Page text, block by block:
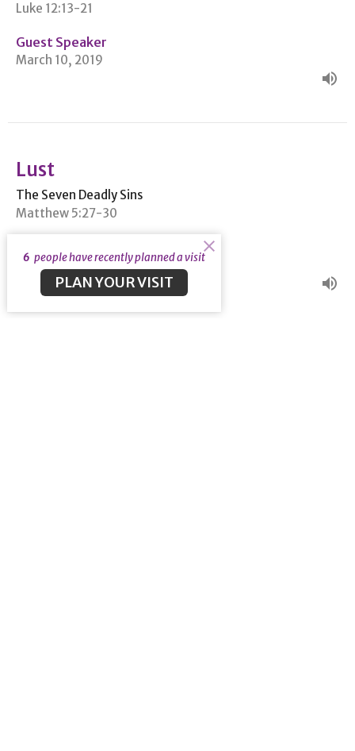
Luke 12:13-21
Guest Speaker
March 10, 2019
Lust
The Seven Deadly Sins
Matthew 5:27-30
March 3, 2019
6 people have recently planned a visit
PLAN YOUR VISIT